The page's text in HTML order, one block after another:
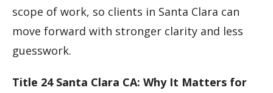
scope of work, so clients in Santa Clara can
move forward with stronger clarity and less
guesswork.
Title 24 Santa Clara CA: Why It Matters for